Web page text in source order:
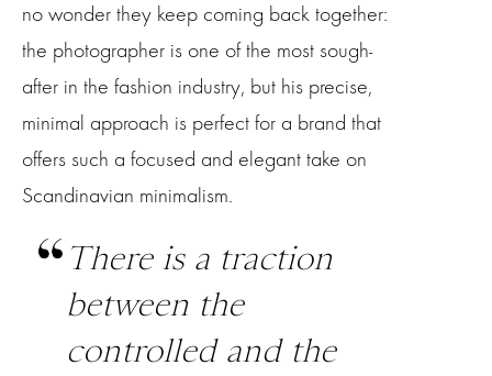
no wonder they keep coming back together:
the photographer is one of the most sough-
after in the fashion industry, but his precise,
minimal approach is perfect for a brand that
offers such a focused and elegant take on
Scandinavian minimalism.
There is a traction
between the
controlled and the